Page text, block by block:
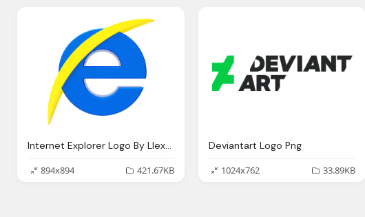
Internet Explorer Logo By Llexandro On Deviantart
894x894
421.67KB
Deviantart Logo Png
1024x762
33.89KB